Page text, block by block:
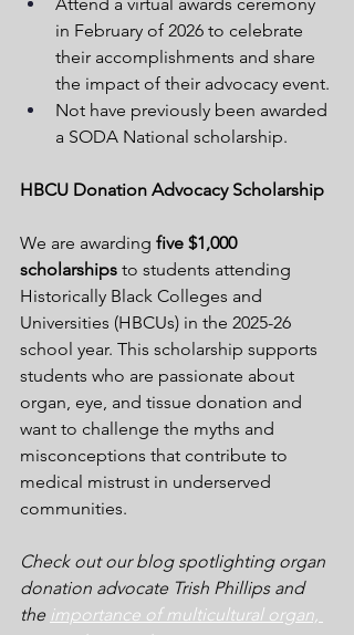
in February of 2026 to celebrate
their accomplishments and share
the impact of their advocacy event.
Not have previously been awarded
a SODA National scholarship.
HBCU Donation Advocacy Scholarship
We are awarding five $1,000
scholarships to students attending
Historically Black Colleges and
Universities (HBCUs) in the 2025-26
school year. This scholarship supports
students who are passionate about
organ, eye, and tissue donation and
want to challenge the myths and
misconceptions that contribute to
medical mistrust in underserved
communities.
Check out our blog spotlighting organ
donation advocate Trish Phillips and
the importance of multicultural organ,